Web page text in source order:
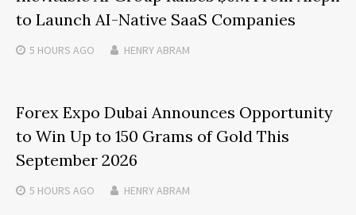
to Launch AI-Native SaaS Companies
5 HOURS AGO HENRY ABRAM
Forex Expo Dubai Announces Opportunity
to Win Up to 150 Grams of Gold This
September 2026
5 HOURS AGO HENRY ABRAM